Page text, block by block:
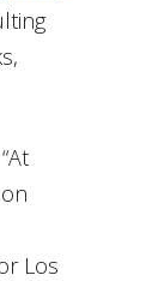
Los